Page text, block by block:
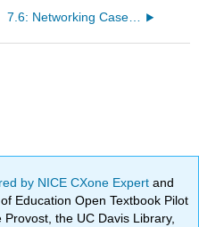
7.6: Networking Case Studies
by NICE CXone Expertand
Education Open Textbook Pilot
the UC Davis Library,